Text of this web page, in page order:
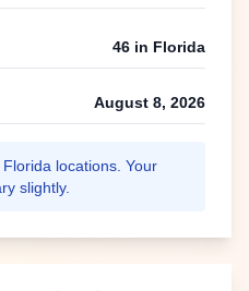
46 in Florida
August 8, 2026
Florida locations. Your
slightly.